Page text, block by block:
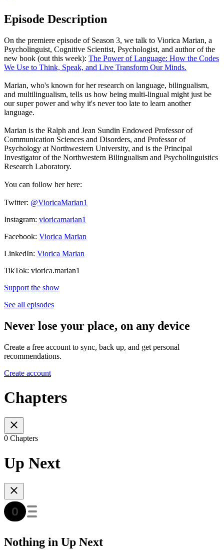
Episode Description
On the premiere episode of Season 3, we talk to Viorica Marian, a
Psycholinguist, Cognitive Scientist, Psychologist, and author of the
new book (out this week): The Power of Language: How the Codes
We Use to Think, Speak, and Live Transform Our Minds.
Marian, who's known for her research on language, bilingualism,
and multilingualism, tells us how being multi-lingual might just be
our super power and why it's never too late to learn another
language.
Marian is the Ralph and Jean Sundin Endowed Professor of
Communication Sciences and Disorders, and Professor of
Psychology at Northwestern University, and is the Principal
Investigator of the Northwestern Bilingualism and Psycholinguistics
Research Laboratory.
You can follow her here:
Twitter: @VioricaMarian1
Instagram: vioricamarian1
Facebook: Viorica Marian
LinkedIn: Viorica Marian
TikTok: viorica.marian1
Support the show
See all episodes
Never lose your place, on any device
Create a free account to sync, back up, and get personal
recommendations.
Create account
Chapters
0 Chapters
Up Next
Nothing in Up Next